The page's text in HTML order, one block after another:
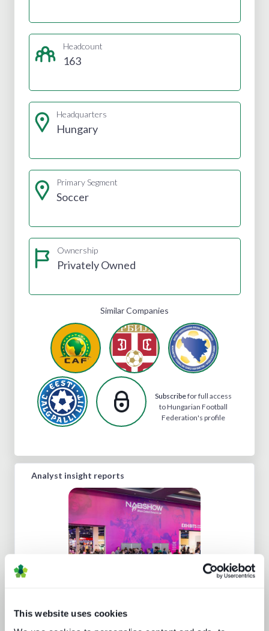
This website uses cookies
Headcount
163
Headquarters
Hungary
Primary Segment
Soccer
Ownership
Privately Owned
Similar Companies
Subscribefor full access
to Hungarian Football
Federation's profile
Analyst insight reports
NAB Show 2023 key themes